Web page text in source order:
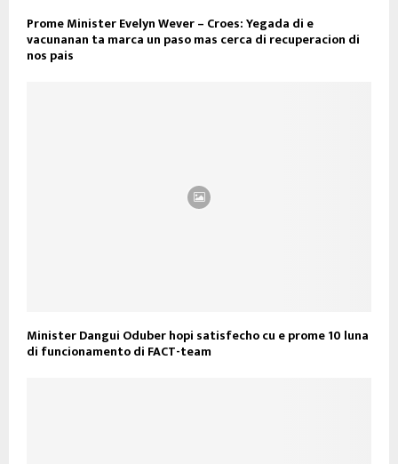
Prome Minister Evelyn Wever – Croes: Yegada di e
vacunanan ta marca un paso mas cerca di recuperacion di
nos pais
Minister Dangui Oduber hopi satisfecho cu e prome 10 luna
di funcionamento di FACT-team